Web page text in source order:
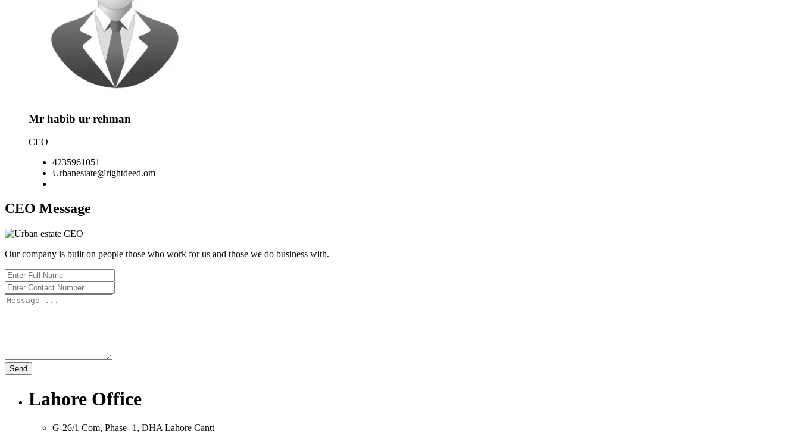
Mr habib ur rehman
CEO
4235961051
Urbanestate@rightdeed.om
CEO Message
Our company is built on people those who work for us and those we do business with.
Send
Lahore Office
G-26/1 Com, Phase- 1, DHA Lahore Cantt